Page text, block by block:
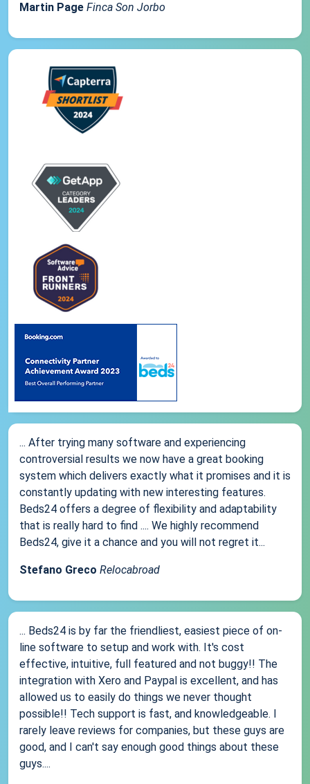
Martin Page Finca Son Jorbo
... After trying many software and experiencing
controversial results we now have a great booking
system which delivers exactly what it promises and it is
constantly updating with new interesting features.
Beds24 offers a degree of flexibility and adaptability
that is really hard to find .... We highly recommend
Beds24, give it a chance and you will not regret it...
Stefano Greco Relocabroad
... Beds24 is by far the friendliest, easiest piece of on-
line software to setup and work with. It's cost
effective, intuitive, full featured and not buggy!! The
integration with Xero and Paypal is excellent, and has
allowed us to easily do things we never thought
possible!! Tech support is fast, and knowledgeable. I
rarely leave reviews for companies, but these guys are
good, and I can't say enough good things about these
guys....